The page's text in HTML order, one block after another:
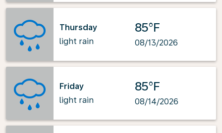
Thursday
light rain
85°F
08/13/2026
Friday
light rain
85°F
08/14/2026